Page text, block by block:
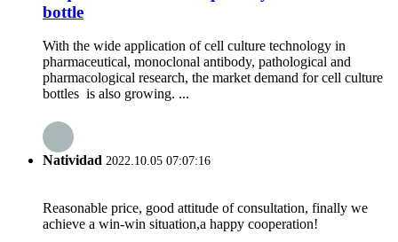
bottle
With the wide application of cell culture technology in
pharmaceutical, monoclonal antibody, pathological and
pharmacological research, the market demand for cell culture
bottles is also growing. ...
Natividad 2022.10.05 07:07:16
Reasonable price, good attitude of consultation, finally we
achieve a win-win situation,a happy cooperation!